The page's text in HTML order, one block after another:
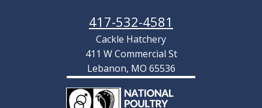
417-532-4581
Cackle Hatchery
411 W Commercial St
Lebanon, MO 65536